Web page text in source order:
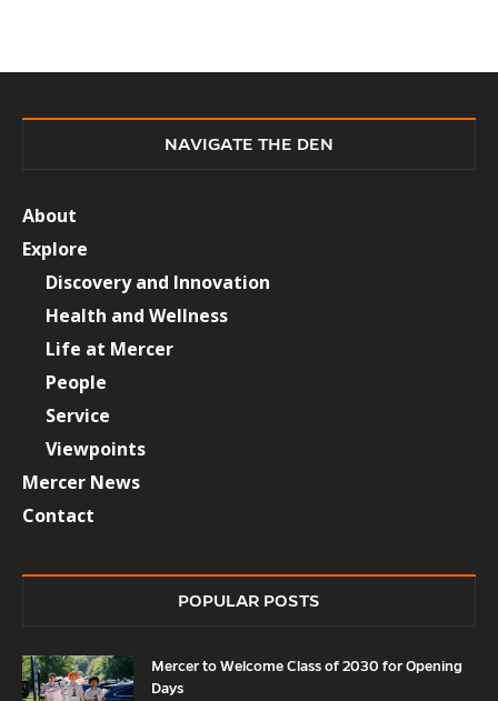
NAVIGATE THE DEN
About
Explore
Discovery and Innovation
Health and Wellness
Life at Mercer
People
Service
Viewpoints
Mercer News
Contact
POPULAR POSTS
Mercer to Welcome Class of 2030 for Opening
Days